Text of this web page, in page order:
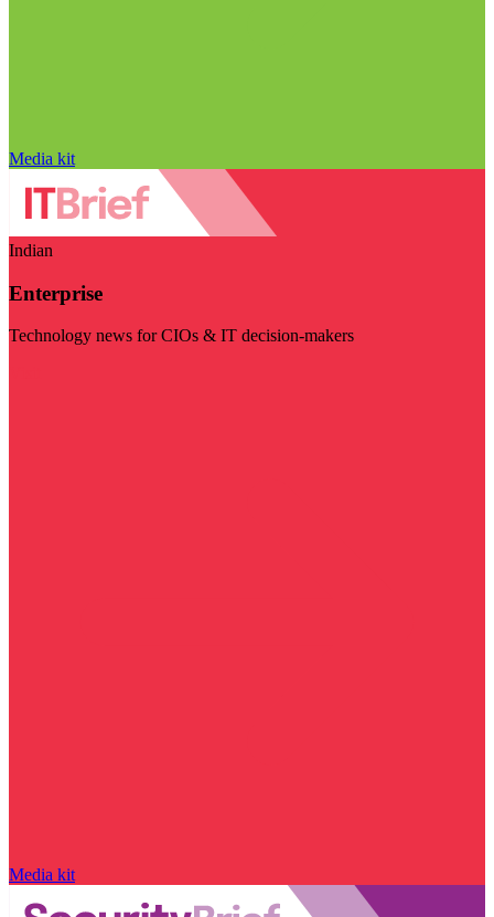
Media kit
Indian
Enterprise
Technology news for CIOs & IT decision-makers
Media kit